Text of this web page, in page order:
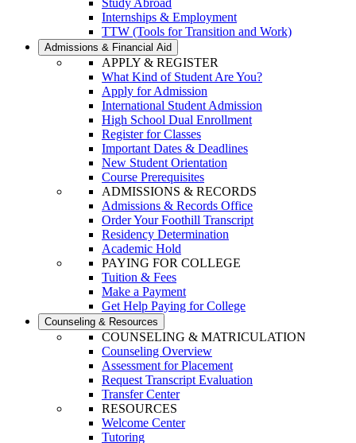
Internships & Employment
TTW (Tools for Transition and Work)
Admissions & Financial Aid
APPLY & REGISTER
What Kind of Student Are You?
Apply for Admission
International Student Admission
High School Dual Enrollment
Register for Classes
Important Dates & Deadlines
New Student Orientation
Course Prerequisites
ADMISSIONS & RECORDS
Admissions & Records Office
Order Your Foothill Transcript
Residency Determination
Academic Hold
PAYING FOR COLLEGE
Tuition & Fees
Make a Payment
Get Help Paying for College
Counseling & Resources
COUNSELING & MATRICULATION
Counseling Overview
Assessment for Placement
Request Transcript Evaluation
Transfer Center
RESOURCES
Welcome Center
Tutoring